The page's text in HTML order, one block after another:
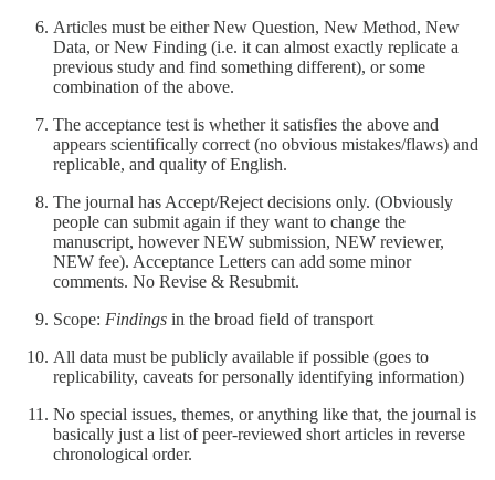
Articles must be either New Question, New Method, New
Data, or New Finding (i.e. it can almost exactly replicate a
previous study and find something different), or some
combination of the above.
The acceptance test is whether it satisfies the above and
appears scientifically correct (no obvious mistakes/flaws) and
replicable, and quality of English.
The journal has Accept/Reject decisions only. (Obviously
people can submit again if they want to change the
manuscript, however NEW submission, NEW reviewer,
NEW fee). Acceptance Letters can add some minor
comments. No Revise & Resubmit.
Scope: Findings in the broad field of transport
All data must be publicly available if possible (goes to
replicability, caveats for personally identifying information)
No special issues, themes, or anything like that, the journal is
basically just a list of peer-reviewed short articles in reverse
chronological order.